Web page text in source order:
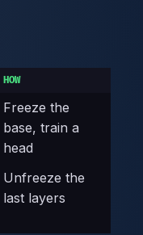
HOW
Freeze the
base, train a
head
Unfreeze the
last layers